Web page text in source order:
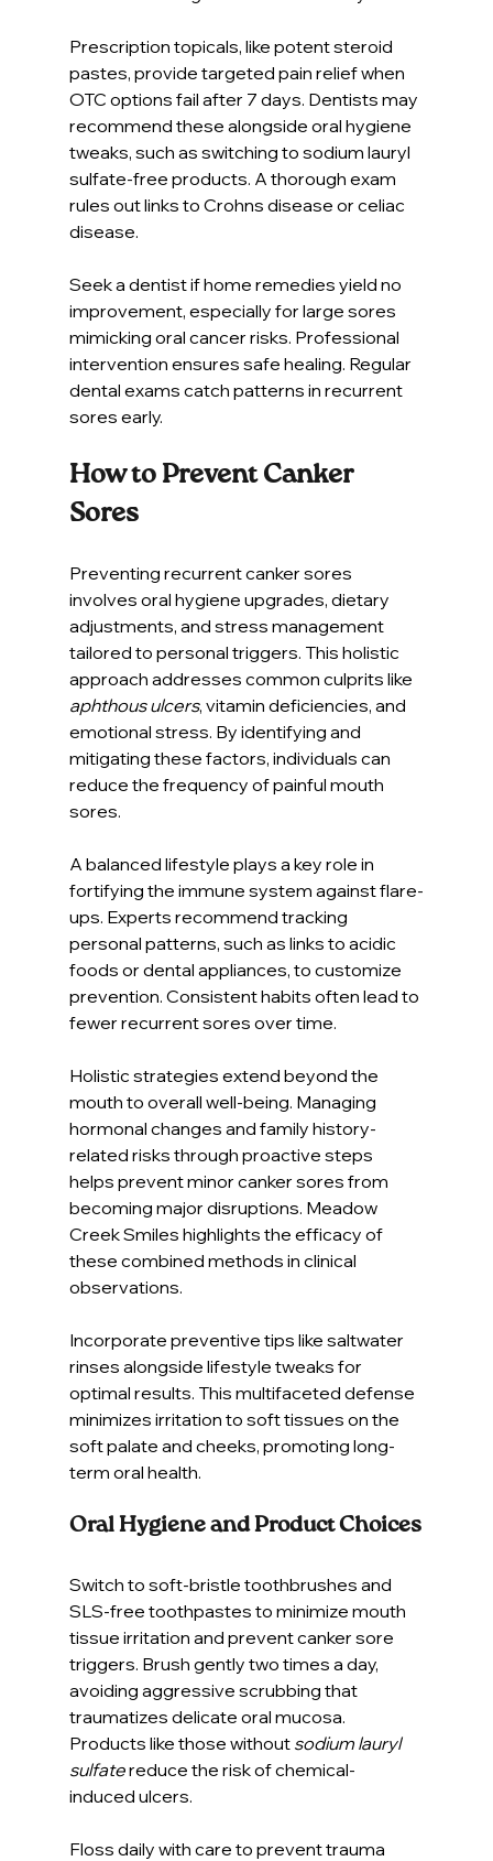
Prescription topicals, like potent steroid
pastes, provide targeted pain relief when
OTC options fail after 7 days. Dentists may
recommend these alongside oral hygiene
tweaks, such as switching to sodium lauryl
sulfate-free products. A thorough exam
rules out links to Crohns disease or celiac
disease.
Seek a dentist if home remedies yield no
improvement, especially for large sores
mimicking oral cancer risks. Professional
intervention ensures safe healing. Regular
dental exams catch patterns in recurrent
sores early.
How to Prevent Canker
Sores
Preventing recurrent canker sores
involves oral hygiene upgrades, dietary
adjustments, and stress management
tailored to personal triggers. This holistic
approach addresses common culprits like
aphthous ulcers, vitamin deficiencies, and
emotional stress. By identifying and
mitigating these factors, individuals can
reduce the frequency of painful mouth
sores.
A balanced lifestyle plays a key role in
fortifying the immune system against flare-
ups. Experts recommend tracking
personal patterns, such as links to acidic
foods or dental appliances, to customize
prevention. Consistent habits often lead to
fewer recurrent sores over time.
Holistic strategies extend beyond the
mouth to overall well-being. Managing
hormonal changes and family history-
related risks through proactive steps
helps prevent minor canker sores from
becoming major disruptions. Meadow
Creek Smiles highlights the efficacy of
these combined methods in clinical
observations.
Incorporate preventive tips like saltwater
rinses alongside lifestyle tweaks for
optimal results. This multifaceted defense
minimizes irritation to soft tissues on the
soft palate and cheeks, promoting long-
term oral health.
Oral Hygiene and Product Choices
Switch to soft-bristle toothbrushes and
SLS-free toothpastes to minimize mouth
tissue irritation and prevent canker sore
triggers. Brush gently two times a day,
avoiding aggressive scrubbing that
traumatizes delicate oral mucosa.
Products like those without sodium lauryl
sulfate reduce the risk of chemical-
induced ulcers.
Floss daily with care to prevent trauma